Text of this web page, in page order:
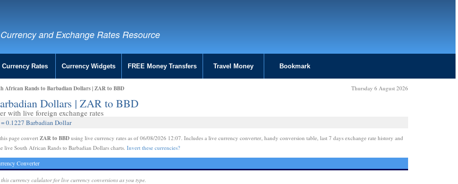
and Exchange Rates Resource
Currency Rates Currency Widgets FREE Money Transfers Travel Money Bookmark
African Rands to Barbadian Dollars | ZAR to BBD Thursday 6 August 2026
Dollars | ZAR to BBD
with live foreign exchange rates
0.1227 Barbadian Dollar
page convertZAR to BBDusing live currency rates as of 06/08/2026 12:07. Includes a live currency converter, handy conversion table, last 7 days exchange rate history and
live South African Rands to Barbadian Dollars charts. Invert these currencies?
Converter
this currency calulator for live currency conversions as you type.